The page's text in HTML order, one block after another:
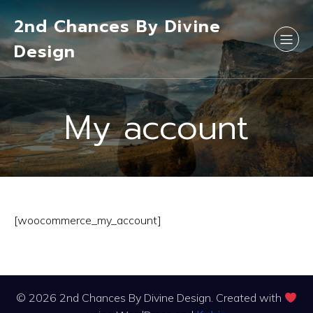
2nd Chances By Divine
Design
My account
[woocommerce_my_account]
© 2026 2nd Chances By Divine Design. Created with